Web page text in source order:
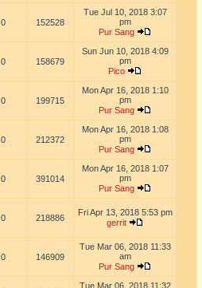
0 152528
Tue Jul 10, 2018 3:07
pm
Pur Sang
0 158679
Sun Jun 10, 2018 4:09
pm
Pico
0 199715
Mon Apr 16, 2018 1:10
pm
Pur Sang
0 212372
Mon Apr 16, 2018 1:08
pm
Pur Sang
0 391014
Mon Apr 16, 2018 1:07
pm
Pur Sang
0 218886
Fri Apr 13, 2018 5:53 pm
gerrit
0 146909
Tue Mar 06, 2018 11:33
am
Pur Sang
Tue Mar 06, 2018 11:32